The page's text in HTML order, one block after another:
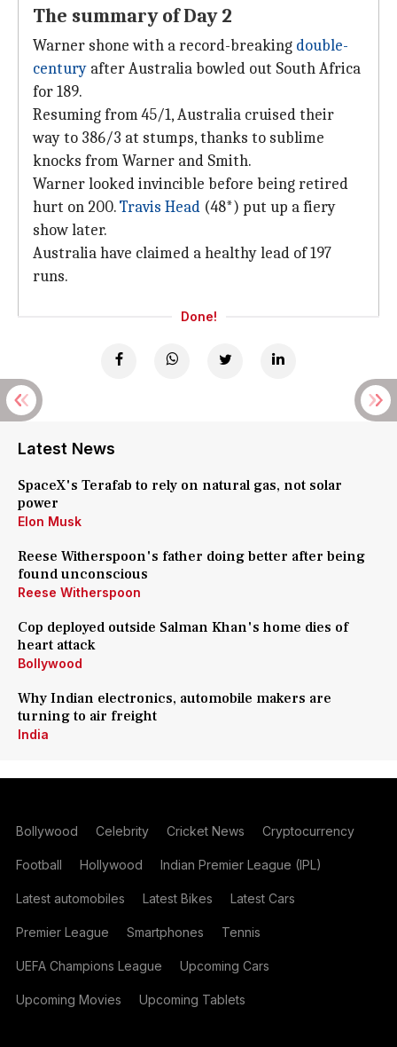
The summary of Day 2
Warner shone with a record-breaking double-
century after Australia bowled out South Africa
for 189.
Resuming from 45/1, Australia cruised their
way to 386/3 at stumps, thanks to sublime
knocks from Warner and Smith.
Warner looked invincible before being retired
hurt on 200.Travis Head (48*) put up a fiery
show later.
Australia have claimed a healthy lead of 197
runs.
Done!
Latest News
SpaceX's Terafab to rely on natural gas, not solar
power
Elon Musk
Reese Witherspoon's father doing better after being
found unconscious
Reese Witherspoon
Cop deployed outside Salman Khan's home dies of
heart attack
Bollywood
Why Indian electronics, automobile makers are
turning to air freight
India
Bollywood Celebrity Cricket News Cryptocurrency
Football Hollywood Indian Premier League (IPL)
Latest automobiles Latest Bikes Latest Cars
Premier League Smartphones Tennis
UEFA Champions League Upcoming Cars
Upcoming Movies Upcoming Tablets